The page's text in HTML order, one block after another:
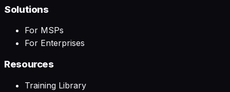
Solutions
For MSPs
For Enterprises
Resources
Training Library